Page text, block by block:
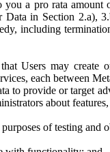
a pro rata amount
in Section 2.a),
including
Users may create
each between
provide or target
about
of testing and